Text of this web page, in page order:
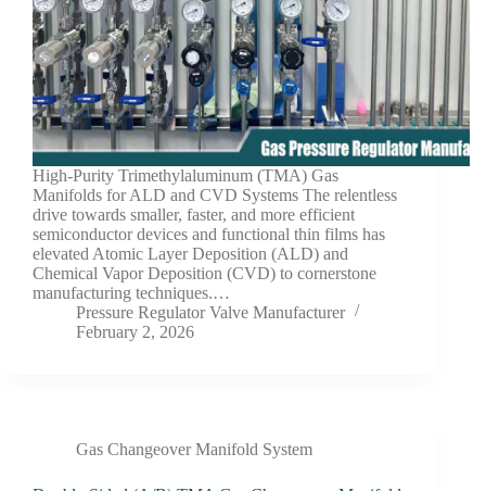
High-Purity Trimethylaluminum (TMA) Gas
Manifolds for ALD and CVD Systems The relentless
drive towards smaller, faster, and more efficient
semiconductor devices and functional thin films has
elevated Atomic Layer Deposition (ALD) and
Chemical Vapor Deposition (CVD) to cornerstone
manufacturing techniques.…
Pressure Regulator Valve Manufacturer
February 2, 2026
Gas Changeover Manifold System